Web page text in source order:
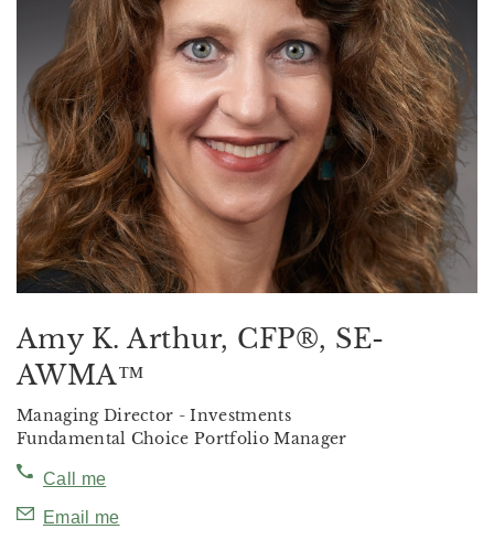
Amy K. Arthur, CFP®, SE-
AWMA™
Managing Director - Investments
Fundamental Choice Portfolio Manager
Call me
Email me